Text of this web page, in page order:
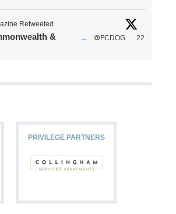
Retweeted
&
@FCDOG
22
PRIVILEGE PARTNERS